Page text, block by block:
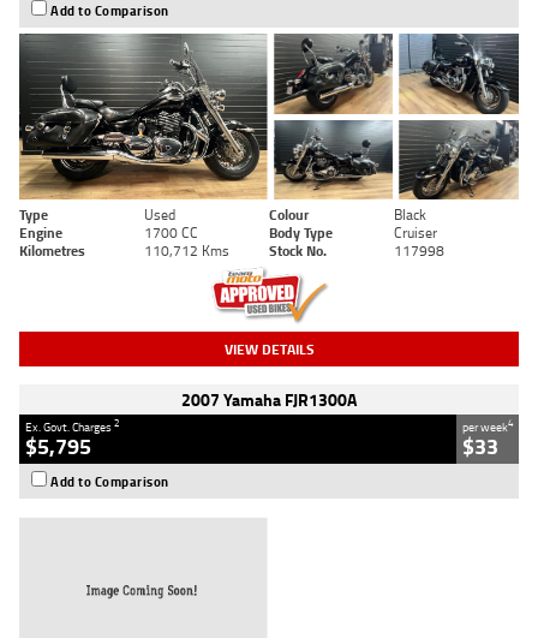
Add to Comparison
Type Used Colour
Black
Engine
1700 CC Body Type
Cruiser
Kilometres
110,712 Kms Stock No. 117998
VIEW DETAILS
2007 Yamaha FJR1300A
Ex. Govt. Charges2
$5,795
per week4
$33
Add to Comparison